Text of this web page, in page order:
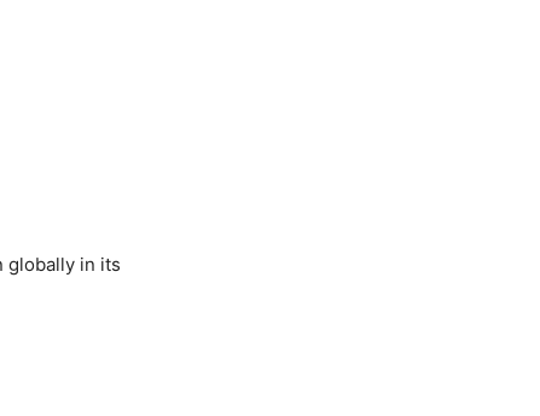
globally in its